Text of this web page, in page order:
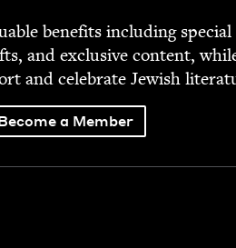
ben­e­fits includ­ing spe­cial
and exclu­sive con­tent,
and cel­e­brate Jew­ish
a Member